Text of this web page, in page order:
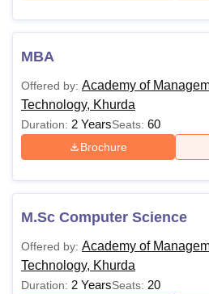
MBA
Offered by: Academy of
Technology, Khurda
Duration: 2 YearsSeats: 60
Brochure
M.Sc Computer Science
Offered by: Academy of
Technology, Khurda
Duration: 2 YearsSeats: 20